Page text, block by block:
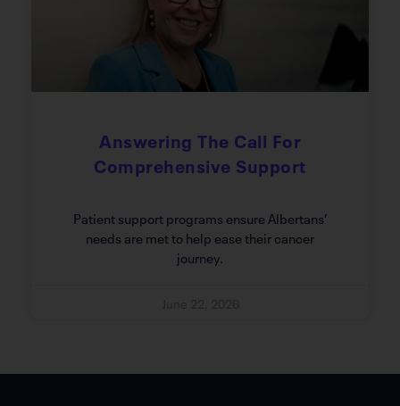
Answering The Call For
Comprehensive Support
Patient support programs ensure Albertans’
needs are met to help ease their cancer
journey.